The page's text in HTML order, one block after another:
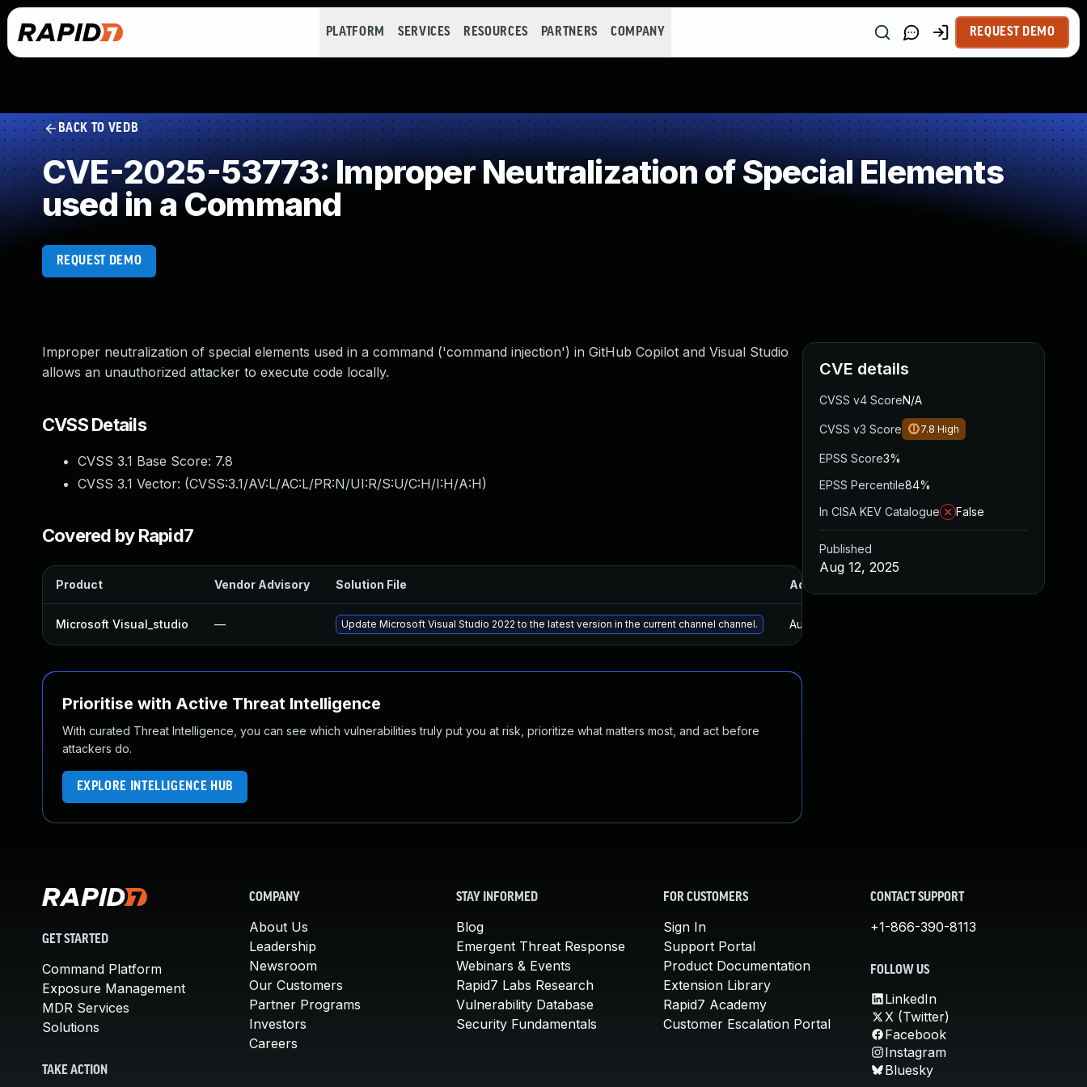
PLATFORM SERVICES RESOURCES PARTNERS COMPANY REQUEST DEMO
BACK TO VEDB
CVE-2025-53773: Improper Neutralization of Special Elements
used in a Command
REQUEST DEMO
Improper neutralization of special elements used in a command ('command injection') in GitHub Copilot and Visual Studio
allows an unauthorized attacker to execute code locally.
CVSS Details
CVSS 3.1 Base Score: 7.8
CVSS 3.1 Vector: (CVSS:3.1/AV:L/AC:L/PR:N/UI:R/S:U/C:H/I:H/A:H)
Covered by Rapid7
Product Vendor Advisory Solution File Added
Microsoft Visual_studio — Update Microsoft Visual Studio 2022 to the latest version in the current channel channel. Aug 12, 2025
Prioritise with Active Threat Intelligence
With curated Threat Intelligence, you can see which vulnerabilities truly put you at risk, prioritize what matters most, and act before
attackers do.
EXPLORE INTELLIGENCE HUB
CVE details
CVSS v4 ScoreN/A
CVSS v3 Score 7.8 High
EPSS Score3%
EPSS Percentile84%
In CISA KEV Catalogue
False
Published
Aug 12, 2025
GET STARTED
Command Platform
Exposure Management
MDR Services
Solutions
TAKE ACTION
COMPANY
About Us
Leadership
Newsroom
Our Customers
Partner Programs
Investors
Careers
STAY INFORMED
Blog
Emergent Threat Response
Webinars & Events
Rapid7 Labs Research
Vulnerability Database
Security Fundamentals
FOR CUSTOMERS
Sign In
Support Portal
Product Documentation
Extension Library
Rapid7 Academy
Customer Escalation Portal
CONTACT SUPPORT
+1-866-390-8113
FOLLOW US
LinkedIn
X (Twitter)
Facebook
Instagram
Bluesky